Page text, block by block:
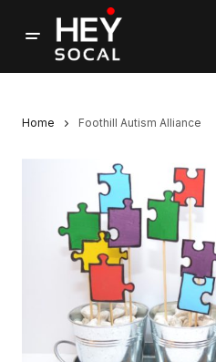
Home Foothill Autism Alliance